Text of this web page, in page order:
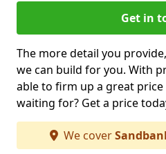
Get in
The more detail you
we can build for you. With
able to firm up a great
waiting for? Get a price
We cover